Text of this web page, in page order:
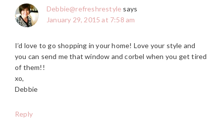
Debbie@refreshrestyle says
January 29, 2015 at 7:58 am
I’d love to go shopping in your home! Love your style and
you can send me that window and corbel when you get tired
of them!!
xo,
Debbie
Reply